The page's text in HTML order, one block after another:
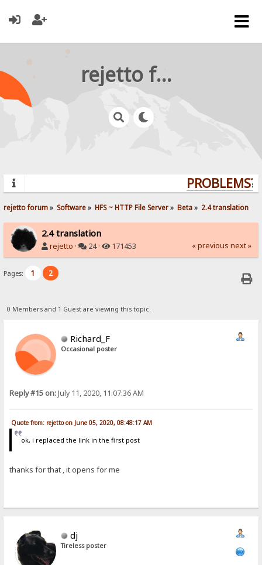
rejetto forum
PROBLEMS?
rejetto forum» Software» HFS ~ HTTP File Server» Beta» 2.4 translation
2.4 translation
rejetto · 24 · 171453 « previous next »
Pages: 1 2
0 Members and 1 Guest are viewing this topic.
Richard_F
Occasional poster
Reply #15 on:July 11, 2020, 11:07:36 AM
Quote from: rejetto on June 05, 2020, 08:48:17 AM
ok, i replaced the link in the first post
thanks for that , it opens for me
dj
Tireless poster